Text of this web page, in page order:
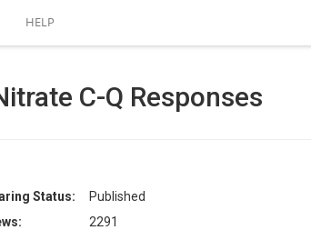
HELP
C-Q Responses
Status:
Published
2291